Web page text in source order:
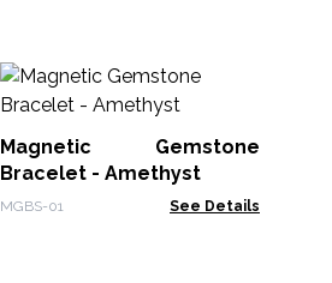
Magnetic Gemstone
Bracelet - Amethyst
MGBS-01 See Details